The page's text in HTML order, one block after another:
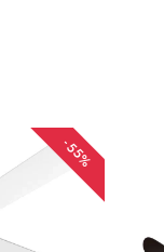
-55%